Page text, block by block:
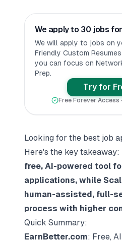
We apply to 30 jobs
We will apply to jobs on
Friendly Custom
you can focus on
Prep.
Try for
Free Forever Access
Looking for the best job
Here's the key takeaway:
free, AI-powered tool
applications, while
human-assisted, full-
process with higher
Quick Summary:
EarnBetter.com: Free,